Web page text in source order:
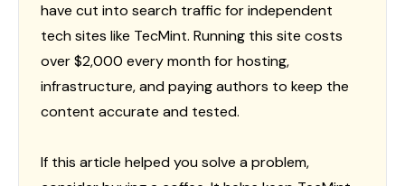
have cut into search traffic for independent
tech sites like TecMint. Running this site costs
over $2,000 every month for hosting,
infrastructure, and paying authors to keep the
content accurate and tested.
If this article helped you solve a problem,